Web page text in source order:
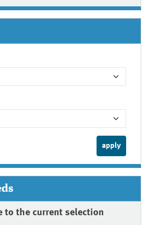
to the current selection